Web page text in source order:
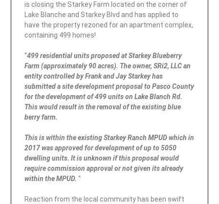
is closing the Starkey Farm located on the corner of
Lake Blanche and Starkey Blvd and has applied to
have the property rezoned for an apartment complex,
containing 499 homes!
“499 residential units proposed at Starkey Blueberry
Farm (approximately 90 acres). The owner, SRi2, LLC an
entity controlled by Frank and Jay Starkey has
submitted a site development proposal to Pasco County
for the development of 499 units on Lake Blanch Rd.
This would result in the removal of the existing blue
berry farm.
This is within the existing Starkey Ranch MPUD which in
2017 was approved for development of up to 5050
dwelling units. It is unknown if this proposal would
require commission approval or not given its already
within the MPUD. “
Reaction from the local community has been swift